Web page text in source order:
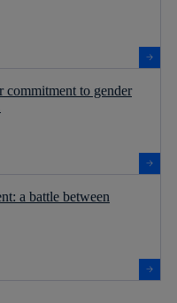
to gender
a battle between